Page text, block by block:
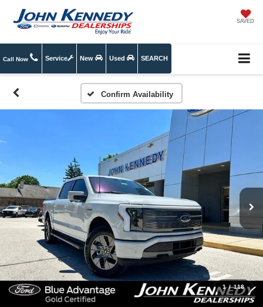
SAVED
Call Now Service New Used SEARCH
Confirm Availability
1 / 118